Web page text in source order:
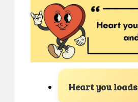
Heart you loads